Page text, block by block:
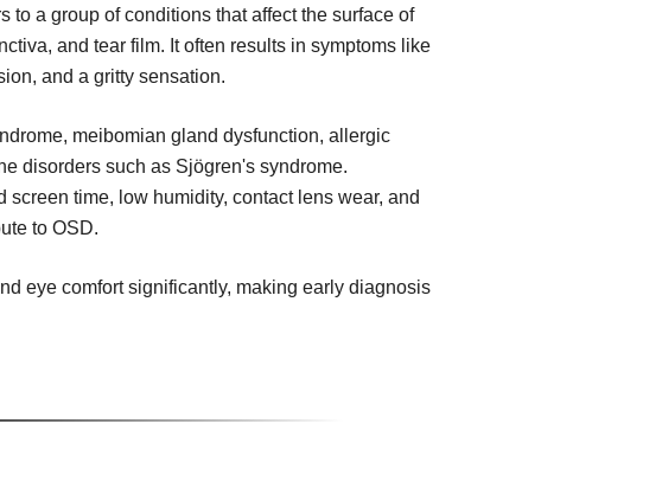
to a group of conditions that affect the surface of
and tear film. It often results in symptoms like
and a gritty sensation.
meibomian gland dysfunction, allergic
disorders such as Sjögren's syndrome.
time, low humidity, contact lens wear, and
to OSD.
eye comfort significantly, making early diagnosis